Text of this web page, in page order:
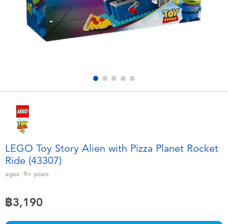
Games & Puzzles
Learning Toys
Outdoor & Sports
Soft Toys
Toddler & Baby Toys
playpop
Barbie
LEGO Toy Story Alien with Pizza Planet Rocket
Ride (43307)
ages: 9+ years
฿3,190